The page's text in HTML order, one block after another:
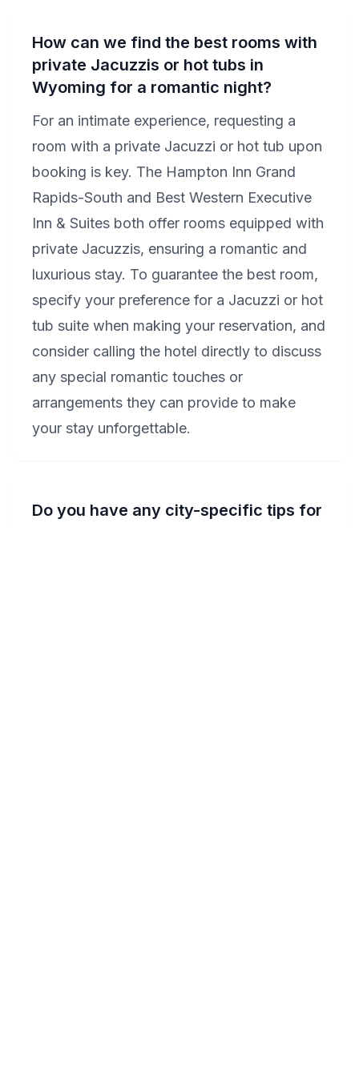
How can we find the best rooms with
private Jacuzzis or hot tubs in
Wyoming for a romantic night?
For an intimate experience, requesting a
room with a private Jacuzzi or hot tub upon
booking is key. The Hampton Inn Grand
Rapids-South and Best Western Executive
Inn & Suites both offer rooms equipped with
private Jacuzzis, ensuring a romantic and
luxurious stay. To guarantee the best room,
specify your preference for a Jacuzzi or hot
tub suite when making your reservation, and
consider calling the hotel directly to discuss
any special romantic touches or
arrangements they can provide to make
your stay unforgettable.
Do you have any city-specific tips for